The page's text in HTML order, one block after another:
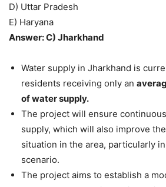
D) Uttar Pradesh
E) Haryana
Answer: C) Jharkhand
Water supply in Jharkhand is
residents receiving only an
of water supply.
The project will ensure
supply, which will also improve
situation in the area, particularly
scenario.
The project aims to establish a